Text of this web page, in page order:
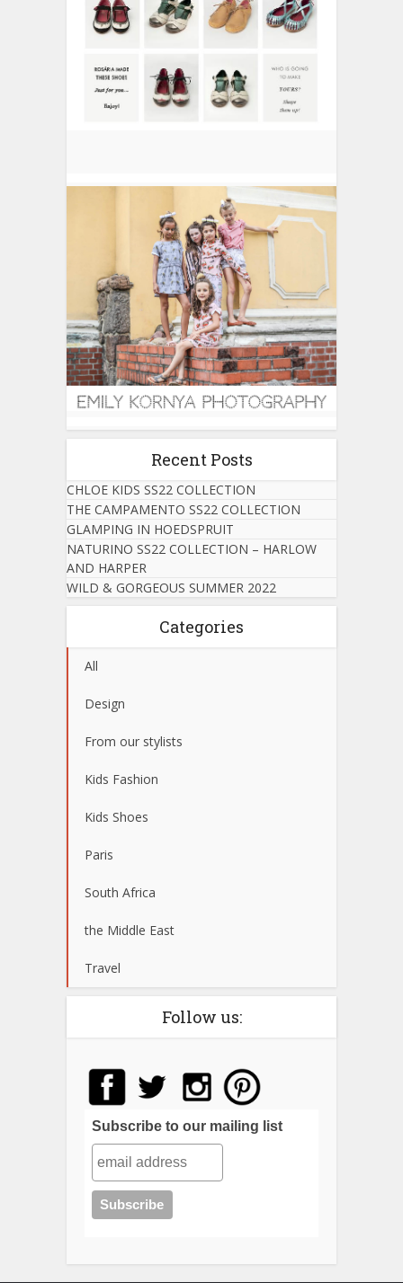
Recent Posts
CHLOE KIDS SS22 COLLECTION
THE CAMPAMENTO SS22 COLLECTION
GLAMPING IN HOEDSPRUIT
NATURINO SS22 COLLECTION – HARLOW
AND HARPER
WILD & GORGEOUS SUMMER 2022
Categories
All
Design
From our stylists
Kids Fashion
Kids Shoes
Paris
South Africa
the Middle East
Travel
Follow us:
Subscribe to our mailing list